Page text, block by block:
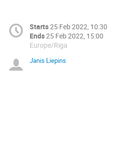
Starts25 Feb 2022, 10:30
Ends25 Feb 2022, 15:00
Europe/Riga
Janis Liepins